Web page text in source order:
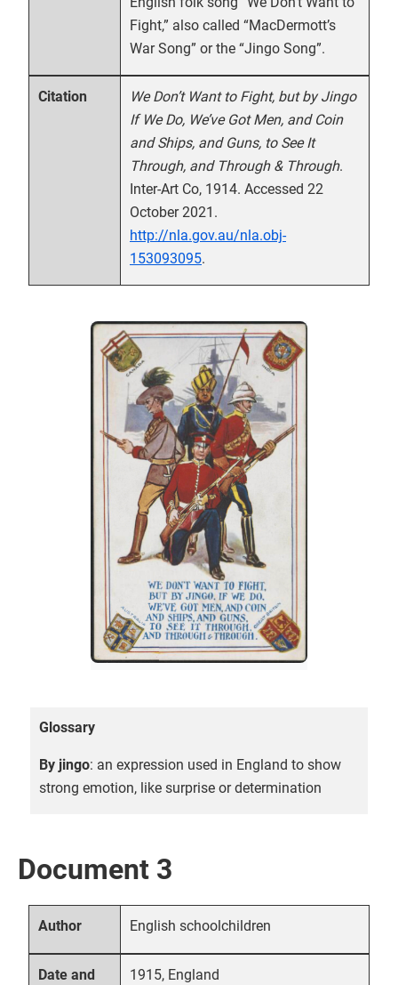
Fight,” also called “MacDermott’s
War Song” or the “Jingo Song”.
Citation
We Don’t Want to Fight, but by Jingo
If We Do, We’ve Got Men, and Coin
and Ships, and Guns, to See It
Through, and Through & Through.
Inter-Art Co, 1914. Accessed 22
October 2021.
http://nla.gov.au/nla.obj-
153093095.
Glossary
By jingo: an expression used in England to show
strong emotion, like surprise or determination
Document 3
Author English schoolchildren
Date and
1915, England